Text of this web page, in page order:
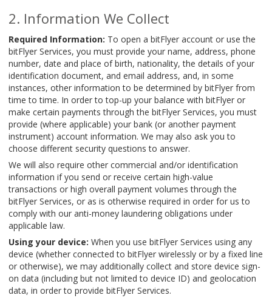
Information We Collect
Required Information: To open a bitFlyer account or use the
bitFlyer Services, you must provide your name, address, phone
number, date and place of birth, nationality, the details of your
identification document, and email address, and, in some
instances, other information to be determined by bitFlyer from
time to time. In order to top-up your balance with bitFlyer or
make certain payments through the bitFlyer Services, you must
provide (where applicable) your bank (or another payment
instrument) account information. We may also ask you to
choose different security questions to answer.
We will also require other commercial and/or identification
information if you send or receive certain high-value
transactions or high overall payment volumes through the
bitFlyer Services, or as is otherwise required in order for us to
comply with our anti-money laundering obligations under
applicable law.
Using your device: When you use bitFlyer Services using any
device (whether connected to bitFlyer wirelessly or by a fixed line
or otherwise), we may additionally collect and store device sign-
on data (including but not limited to device ID) and geolocation
data, in order to provide bitFlyer Services.